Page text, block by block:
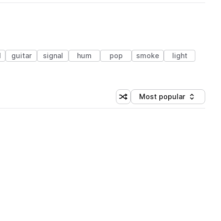
guitar signal hum pop smoke
light
Shuffle random sorting
Sort by
Most popular
(1 credit)
(1 credit)
(1 credit)